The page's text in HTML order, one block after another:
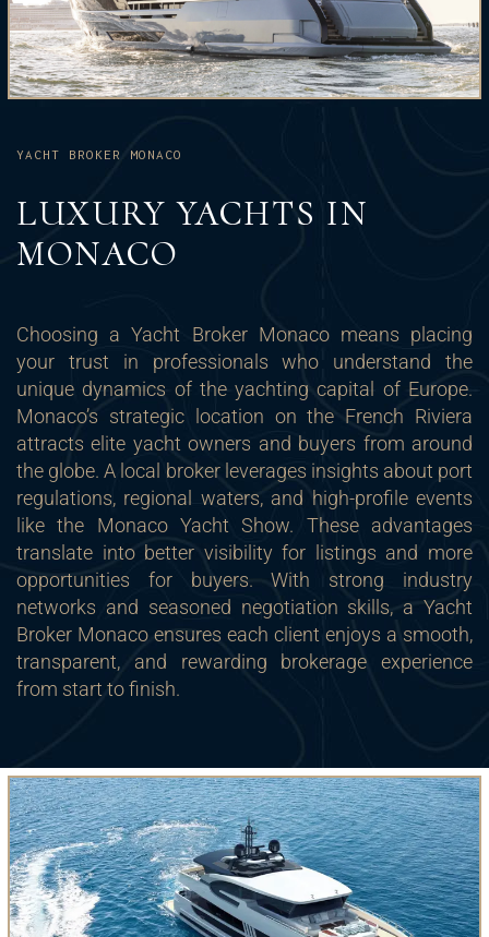
YACHT BROKER MONACO
LUXURY YACHTS IN
MONACO
Choosing a Yacht Broker Monaco means placing
your trust in professionals who understand the
unique dynamics of the yachting capital of Europe.
Monaco’s strategic location on the French Riviera
attracts elite yacht owners and buyers from around
the globe. A local broker leverages insights about port
regulations, regional waters, and high-profile events
like the Monaco Yacht Show. These advantages
translate into better visibility for listings and more
opportunities for buyers. With strong industry
networks and seasoned negotiation skills, a Yacht
Broker Monaco ensures each client enjoys a smooth,
transparent, and rewarding brokerage experience
from start to finish.